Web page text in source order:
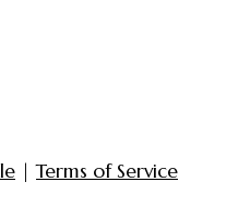
|Terms of Service